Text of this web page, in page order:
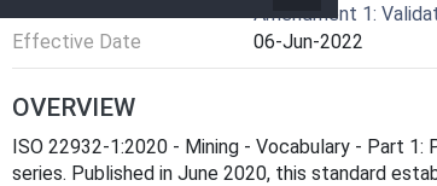
Amendment 1:
Effective Date
06-Jun-2022
OVERVIEW
ISO 22932-1:2020 - Mining - Vocabulary - Part
series. Published in June 2020, this standard